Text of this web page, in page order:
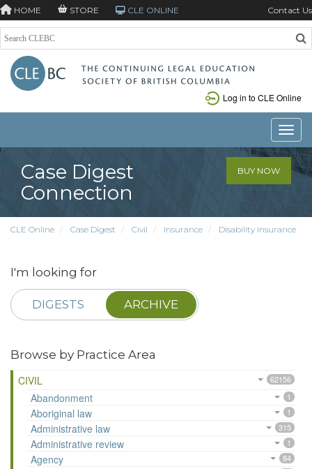
HOME STORE CLE ONLINE Contact Us
Log in to CLE Online
Case Digest
Connection
BUY NOW
CLE Online Case Digest Civil Insurance Disability insurance
I'm looking for
DIGESTS ARCHIVE
Browse by Practice Area
CIVIL
62156
Abandonment 1
Aboriginal law 1
Administrative law 315
Administrative review 1
Agency 84